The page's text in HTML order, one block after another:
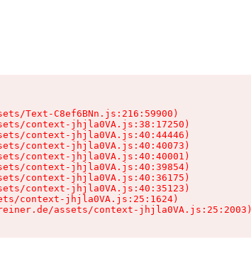
Text-C8ef6BNn.js:216:59900)
context-jhjla0VA.js:38:17250)
context-jhjla0VA.js:40:44446)
context-jhjla0VA.js:40:40073)
context-jhjla0VA.js:40:40001)
context-jhjla0VA.js:40:39854)
context-jhjla0VA.js:40:36175)
context-jhjla0VA.js:40:35123)
context-jhjla0VA.js:25:1624)
assets/context-jhjla0VA.js:25:2003)